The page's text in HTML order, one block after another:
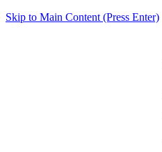
Skip to Main Content (Press Enter)